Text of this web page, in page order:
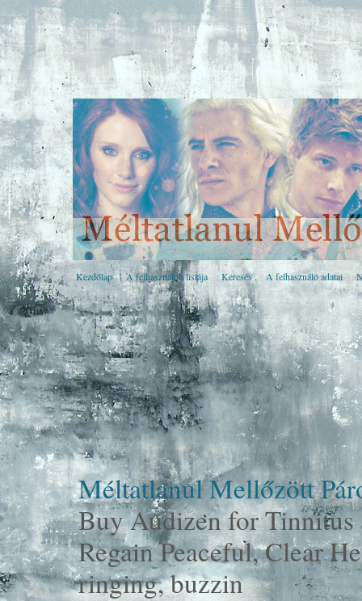
Kezdőlap A felhasználók listája Keresés A felhasználó adatai
Méltatlanul Mellőzött
Buy Audizen for Tinnitus
Regain Peaceful, Clear
ringing, buzzin